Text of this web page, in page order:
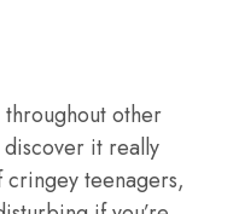
other
it really
teenagers,